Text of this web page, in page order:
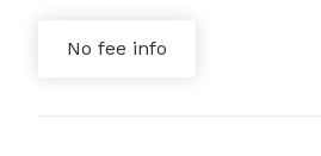
No fee info